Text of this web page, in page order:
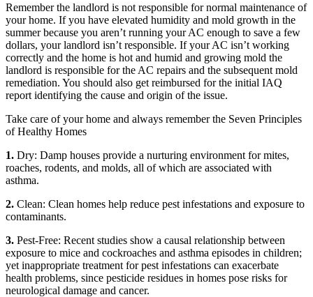
Remember the landlord is not responsible for normal maintenance of
your home. If you have elevated humidity and mold growth in the
summer because you aren’t running your AC enough to save a few
dollars, your landlord isn’t responsible. If your AC isn’t working
correctly and the home is hot and humid and growing mold the
landlord is responsible for the AC repairs and the subsequent mold
remediation. You should also get reimbursed for the initial IAQ
report identifying the cause and origin of the issue.
Take care of your home and always remember the Seven Principles
of Healthy Homes
1. Dry: Damp houses provide a nurturing environment for mites,
roaches, rodents, and molds, all of which are associated with
asthma.
2. Clean: Clean homes help reduce pest infestations and exposure to
contaminants.
3. Pest-Free: Recent studies show a causal relationship between
exposure to mice and cockroaches and asthma episodes in children;
yet inappropriate treatment for pest infestations can exacerbate
health problems, since pesticide residues in homes pose risks for
neurological damage and cancer.